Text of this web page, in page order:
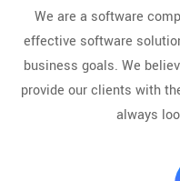
We are a software
effective software
business goals. We
provide our clients with
always